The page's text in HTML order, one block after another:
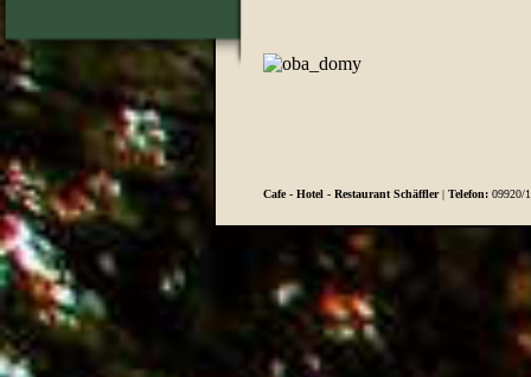
Cafe - Hotel - Restaurant Schäffler | Telefon: 09920/